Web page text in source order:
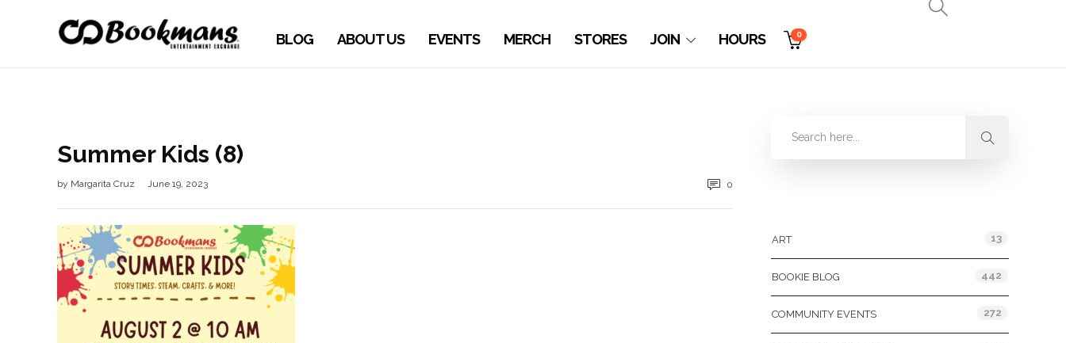
BLOG ABOUT US EVENTS MERCH STORES JOIN HOURS 0
Summer Kids (8)
by Margarita Cruz June 19, 2023 0
ART 13
BOOKIE BLOG 442
COMMUNITY EVENTS 272